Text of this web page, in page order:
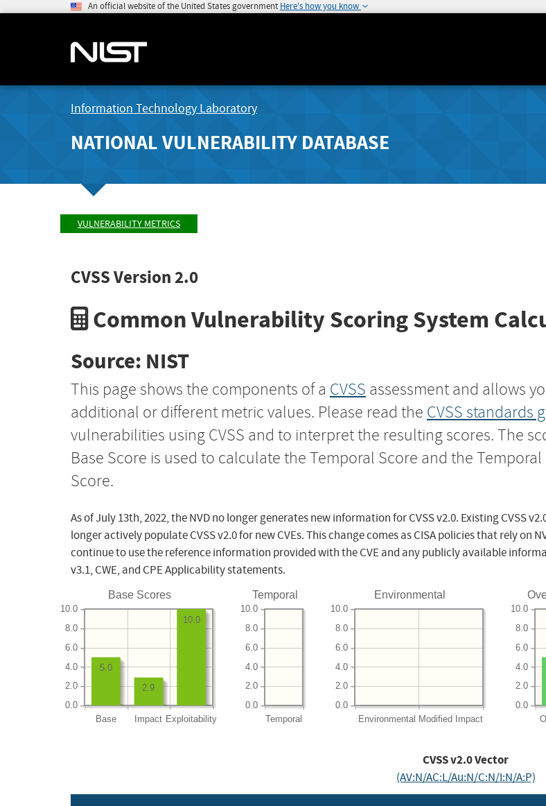
An official website of the United States government Here's how you know
Information Technology Laboratory
NATIONAL VULNERABILITY DATABASE
VULNERABILITY METRICS
CVSS Version 2.0
Common Vulnerability Scoring System
Source: NIST
This page shows the components of a CVSS assessment and allows
additional or different metric values. Please read the CVSS standards
vulnerabilities using CVSS and to interpret the resulting scores. The
Base Score is used to calculate the Temporal Score and the
Score.
As of July 13th, 2022, the NVD no longer generates new information for CVSS v2.0. Existing CVSS
longer actively populate CVSS v2.0 for new CVEs. This change comes as CISA policies that rely on
continue to use the reference information provided with the CVE and any publicly available
v3.1, CWE, and CPE Applicability statements.
Base Scores
Base Impact Exploitability
0.0
2.0
4.0
6.0
8.0
10.0
10.0
2.9
5.0
Temporal
Temporal
0.0
2.0
4.0
6.0
8.0
10.0
Environmental
Environmental Modified Impact
0.0
2.0
4.0
6.0
8.0
10.0
0.0
2.0
4.0
6.0
8.0
10.0
CVSS v2.0 Vector
(AV:N/AC:L/Au:N/C:N/I:N/A:P)